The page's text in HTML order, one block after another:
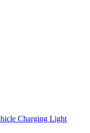
Charging Light